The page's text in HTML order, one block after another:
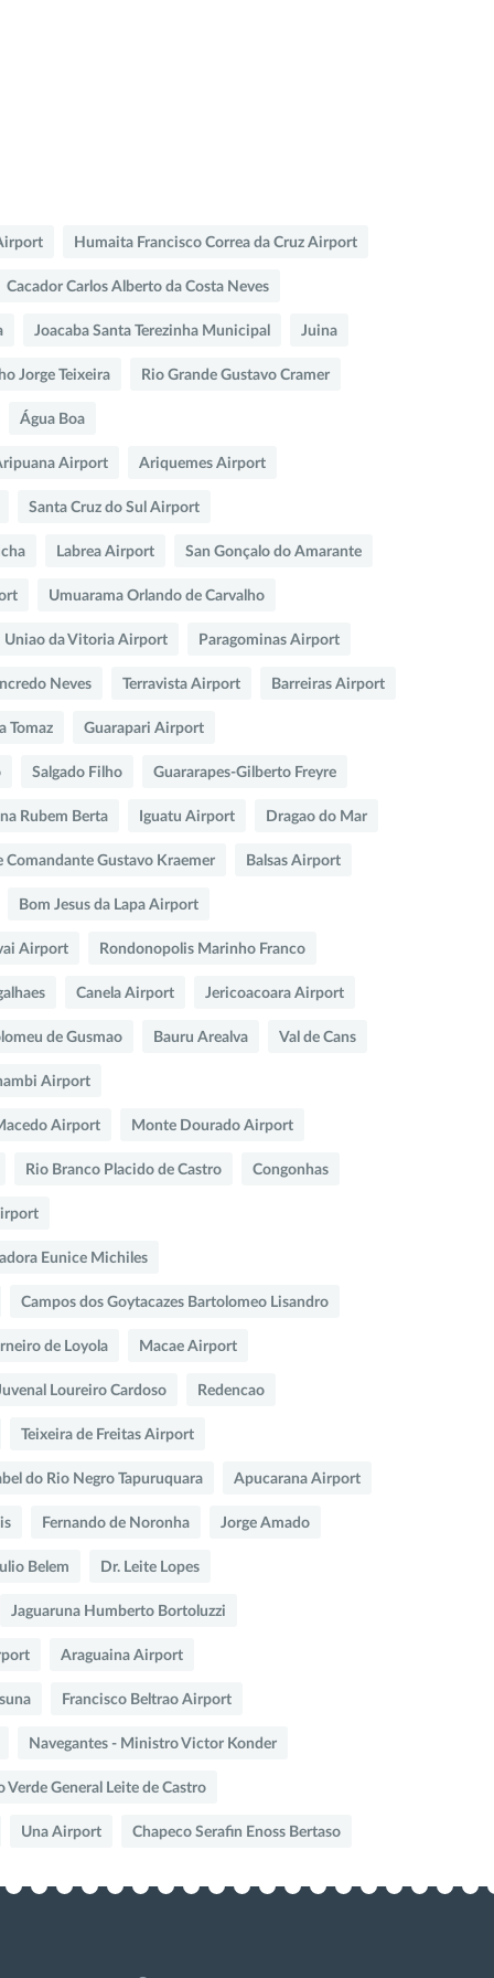
Humaita Francisco Correa da Cruz Airport
Cacador Carlos Alberto da Costa Neves
Joacaba Santa Terezinha Municipal Juina
Jorge Teixeira Rio Grande Gustavo Cramer
Água Boa
Airport Ariquemes Airport
Santa Cruz do Sul Airport
Labrea Airport San Gonçalo do Amarante
Umuarama Orlando de Carvalho
Uniao da Vitoria Airport Paragominas Airport
Neves Terravista Airport Barreiras Airport
Tomaz Guarapari Airport
Salgado Filho Guararapes-Gilberto Freyre
Rubem Berta Iguatu Airport Dragao do Mar
Comandante Gustavo Kraemer Balsas Airport
Bom Jesus da Lapa Airport
Airport Rondonopolis Marinho Franco
Canela Airport Jericoacoara Airport
de Gusmao Bauru Arealva Val de Cans
Airport
Airport Monte Dourado Airport
Rio Branco Placido de Castro Congonhas
Eunice Michiles
Campos dos Goytacazes Bartolomeo Lisandro
de Loyola Macae Airport
Loureiro Cardoso Redencao
Teixeira de Freitas Airport
do Rio Negro Tapuruquara Apucarana Airport
Fernando de Noronha Jorge Amado
Belem Dr. Leite Lopes
Jaguaruna Humberto Bortoluzzi
Araguaina Airport
Francisco Beltrao Airport
Navegantes - Ministro Victor Konder
Verde General Leite de Castro
Una Airport Chapeco Serafin Enoss Bertaso